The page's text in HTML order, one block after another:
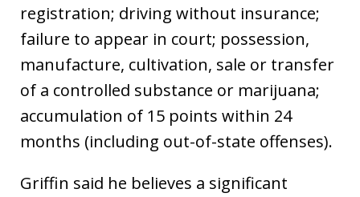
registration; driving without insurance;
failure to appear in court; possession,
manufacture, cultivation, sale or transfer
of a controlled substance or marijuana;
accumulation of 15 points within 24
months (including out-of-state offenses).
Griffin said he believes a significant